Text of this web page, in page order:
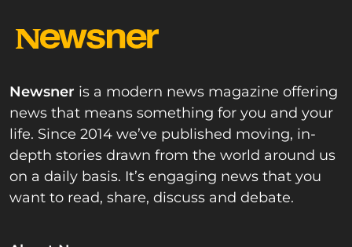
Newsner is a modern news magazine offering
news that means something for you and your
life. Since 2014 we’ve published moving, in-
depth stories drawn from the world around us
on a daily basis. It’s engaging news that you
want to read, share, discuss and debate.